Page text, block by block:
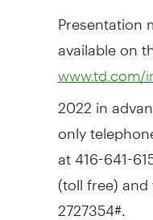
Presentation
available on
www.td.com/
2022in
only
at 416-641-
(toll free)
2727354#.